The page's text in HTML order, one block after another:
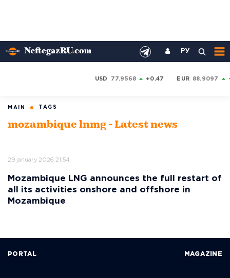
РУ
USD 77.9568 +0.47 EUR 88.9097
MAIN TAGS
mozambique lnmg - Latest news
29 january 2026 21:54
Mozambique LNG announces the full restart of
all its activities onshore and offshore in
Mozambique
PORTAL MAGAZINE